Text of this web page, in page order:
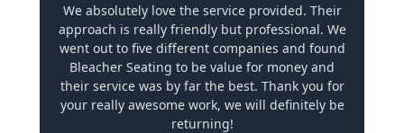
We absolutely love the service provided. Their
approach is really friendly but professional. We
went out to five different companies and found
Bleacher Seating to be value for money and
their service was by far the best. Thank you for
your really awesome work, we will definitely be
returning!